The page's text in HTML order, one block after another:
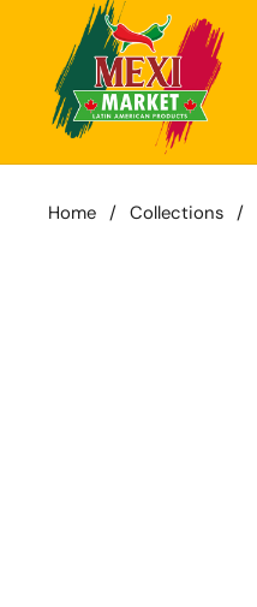
Skip to content
Home / Collections /